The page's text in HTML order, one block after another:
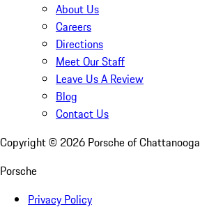
About Us
Careers
Directions
Meet Our Staff
Leave Us A Review
Blog
Contact Us
Copyright © 2026 Porsche of Chattanooga
Porsche
Privacy Policy